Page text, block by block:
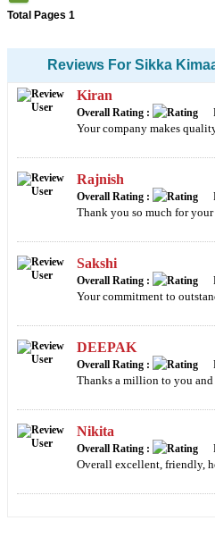
Total Pages 1
Reviews For Sikka
Kiran
Overall Rating :
Your company makes
Rajnish
Overall Rating :
Thank you so much for
Sakshi
Overall Rating :
Your commitment to
DEEPAK
Overall Rating :
Thanks a million to you and
Nikita
Overall Rating :
Overall excellent, friendly,